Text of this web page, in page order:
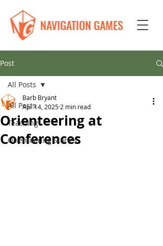
NAVIGATION GAMES
Post
All Posts
Teaching
Orienteering Stories
All Posts
Orienteering at
Conferences
Barb Bryant
Apr 14, 2025 2 min read